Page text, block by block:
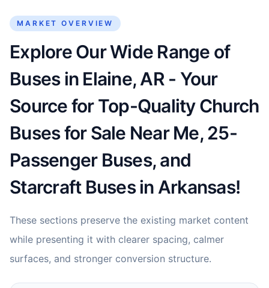
MARKET OVERVIEW
Explore Our Wide Range of
Buses in Elaine, AR - Your
Source for Top-Quality Church
Buses for Sale Near Me, 25-
Passenger Buses, and
Starcraft Buses in Arkansas!
These sections preserve the existing market content
while presenting it with clearer spacing, calmer
surfaces, and stronger conversion structure.